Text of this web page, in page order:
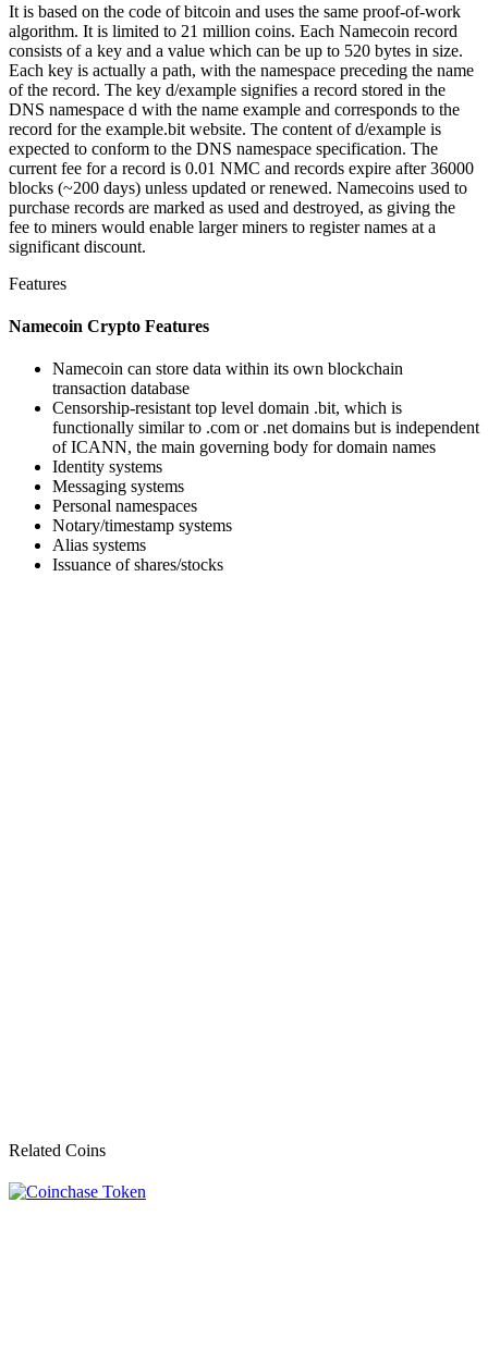
It is based on the code of bitcoin and uses the same proof-of-work
algorithm. It is limited to 21 million coins. Each Namecoin record
consists of a key and a value which can be up to 520 bytes in size.
Each key is actually a path, with the namespace preceding the name
of the record. The key d/example signifies a record stored in the
DNS namespace d with the name example and corresponds to the
record for the example.bit website. The content of d/example is
expected to conform to the DNS namespace specification. The
current fee for a record is 0.01 NMC and records expire after 36000
blocks (~200 days) unless updated or renewed. Namecoins used to
purchase records are marked as used and destroyed, as giving the
fee to miners would enable larger miners to register names at a
significant discount.
Features
Namecoin Crypto Features
Namecoin can store data within its own blockchain
transaction database
Censorship-resistant top level domain .bit, which is
functionally similar to .com or .net domains but is independent
of ICANN, the main governing body for domain names
Identity systems
Messaging systems
Personal namespaces
Notary/timestamp systems
Alias systems
Issuance of shares/stocks
Related Coins